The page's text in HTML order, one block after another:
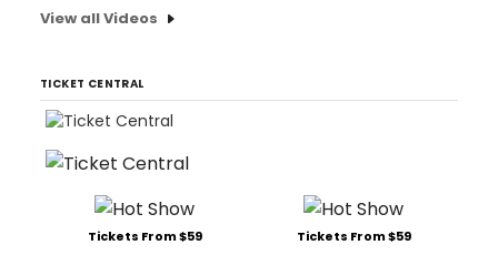
View all Videos
TICKET CENTRAL
Tickets From $59 Tickets From $59